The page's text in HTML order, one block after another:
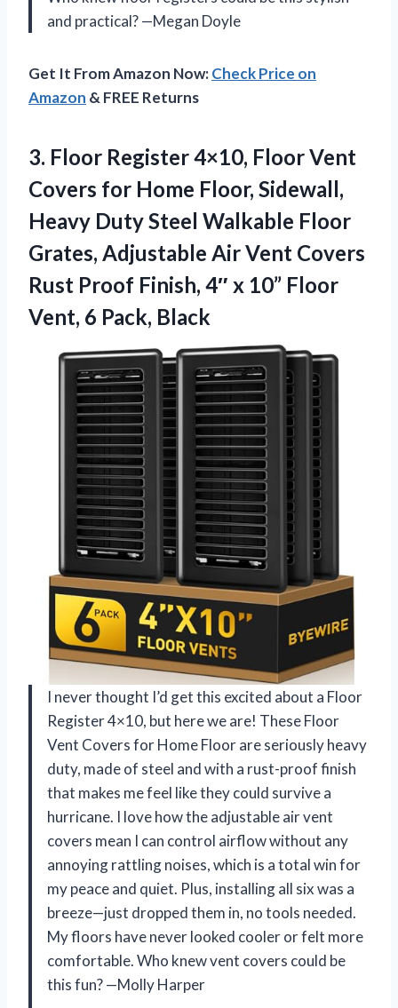
and practical? —Megan Doyle
Get It From Amazon Now:Check Price on
Amazon & FREE Returns
3. Floor Register 4×10, Floor Vent
Covers for Home Floor, Sidewall,
Heavy Duty Steel Walkable Floor
Grates, Adjustable Air Vent Covers
Rust Proof Finish, 4″ x 10” Floor
Vent, 6 Pack, Black
I never thought I’d get this excited about a Floor
Register 4×10, but here we are! These Floor
Vent Covers for Home Floor are seriously heavy
duty, made of steel and with a rust-proof finish
that makes me feel like they could survive a
hurricane. I love how the adjustable air vent
covers mean I can control airflow without any
annoying rattling noises, which is a total win for
my peace and quiet. Plus, installing all six was a
breeze—just dropped them in, no tools needed.
My floors have never looked cooler or felt more
comfortable. Who knew vent covers could be
this fun? —Molly Harper